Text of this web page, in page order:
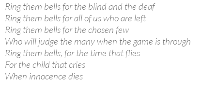
Ring them bells for the blind and the deaf
Ring them bells for all of us who are left
Ring them bells for the chosen few
Who will judge the many when the game is through
Ring them bells, for the time that flies
For the child that cries
When innocence dies